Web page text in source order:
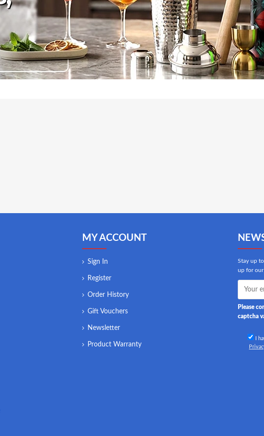
MY ACCOUNT
Sign In
Register
Order History
Gift Vouchers
Newsletter
Product Warranty
Stay up
up for
Please
captcha
I